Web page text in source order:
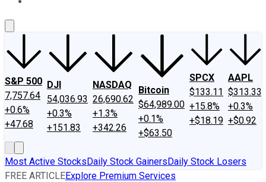
S&P 500
7,757.64
+0.6%
+47.68
DJI
54,036.93
+0.3%
+151.83
NASDAQ
26,690.62
+1.3%
+342.26
Bitcoin
$64,989.00
+0.1%
+$63.50
SPCX
$133.11
+15.8%
+$18.19
AAPL
$313.33
+0.3%
+$0.92
Most Active StocksDaily Stock GainersDaily Stock Losers
FREE ARTICLEExplore Premium Services